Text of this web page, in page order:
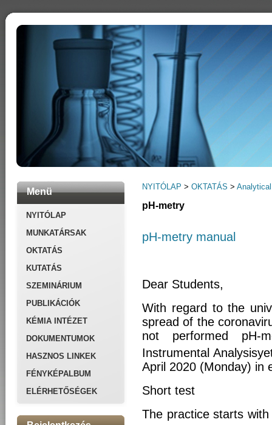
Menü
NYITÓLAP
MUNKATÁRSAK
OKTATÁS
KUTATÁS
SZEMINÁRIUM
PUBLIKÁCIÓK
KÉMIA INTÉZET
DOKUMENTUMOK
HASZNOS LINKEK
FÉNYKÉPALBUM
ELÉRHETŐSÉGEK
NYITÓLAP > OKTATÁS >
pH-metry
pH-metry manual
Dear Students,
With regard to the
spread of the
not performed pH-
Instrumental
April 2020 (Monday) in
Short test
The practice starts